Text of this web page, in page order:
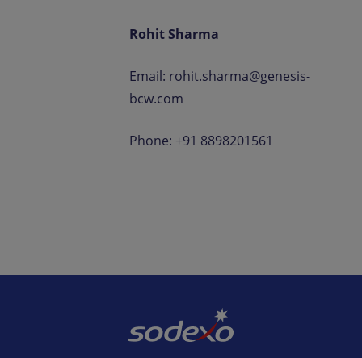
Rohit Sharma
Email: rohit.sharma@genesis-
bcw.com
Phone: +91 8898201561